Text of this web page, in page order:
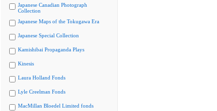
Japanese Canadian Photograph
Collection
Japanese Maps of the Tokugawa Era
Japanese Special Collection
Kamishibai Propaganda Plays
Kinesis
Laura Holland Fonds
Lyle Creelman Fonds
MacMillan Bloedel Limited fonds